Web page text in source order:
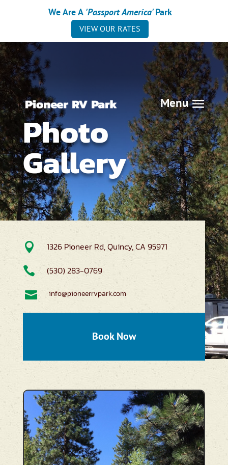
We Are A 'Passport America'Park
VIEW OUR RATES
Photo
Gallery
 1326 Pioneer Rd, Quincy, CA 95971
 (530) 283-0769
 info@pioneerrvpark.com
Book Now